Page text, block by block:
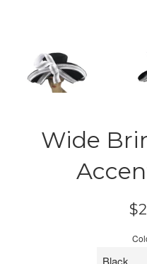
Wide